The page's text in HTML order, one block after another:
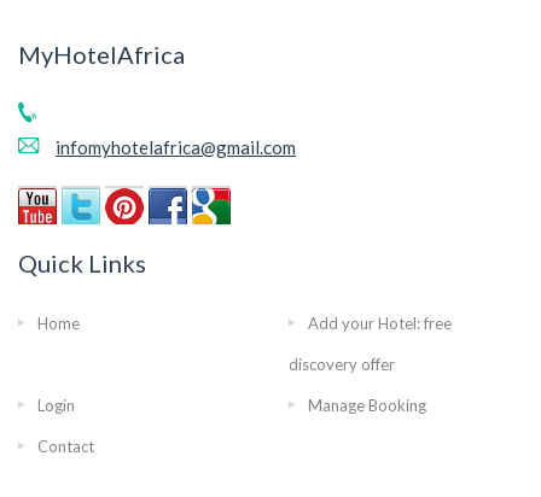
MyHotelAfrica
infomyhotelafrica@gmail.com
Quick Links
Home Add your Hotel: free
discovery offer
Login Manage Booking
Contact